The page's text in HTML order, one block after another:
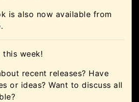
is also now available from
week!
recent releases? Have
or ideas? Want to discuss all